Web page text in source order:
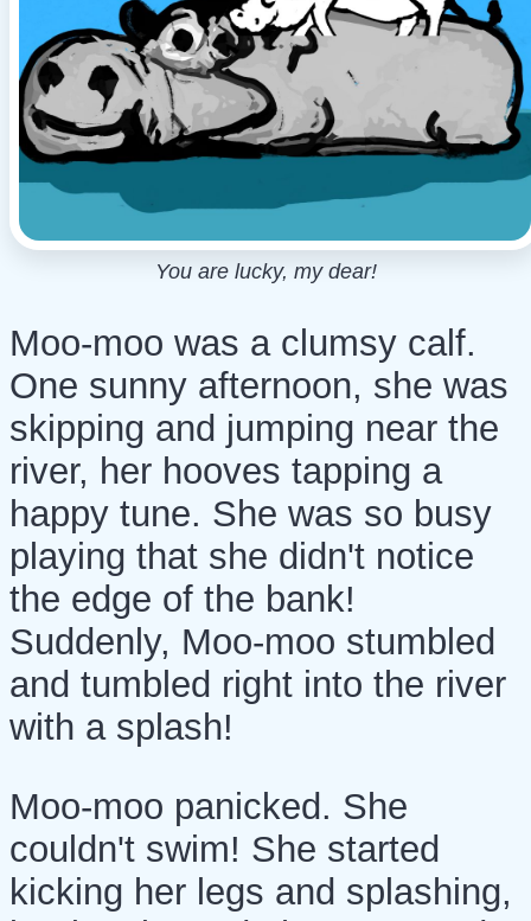
You are lucky, my dear!
Moo-moo was a clumsy calf.
One sunny afternoon, she was
skipping and jumping near the
river, her hooves tapping a
happy tune. She was so busy
playing that she didn't notice
the edge of the bank!
Suddenly, Moo-moo stumbled
and tumbled right into the river
with a splash!
Moo-moo panicked. She
couldn't swim! She started
kicking her legs and splashing,